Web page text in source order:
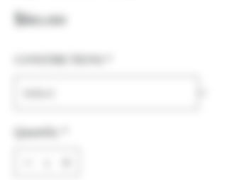
$60.00Price
CONSTRICTIONS
Quantity